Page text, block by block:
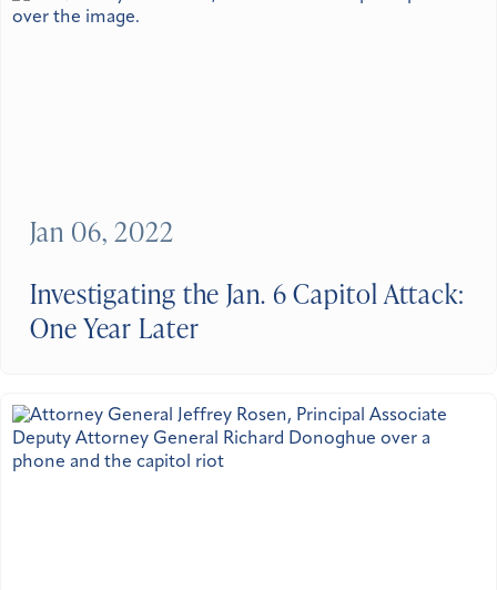
Investigating the Jan. 6 Capitol Attack:
One Year Later
Jan 06, 2022